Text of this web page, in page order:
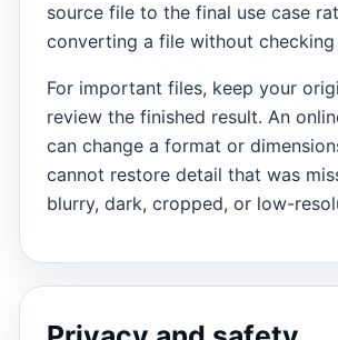
source file to the final use case
converting a file without
For important files, keep your
review the finished result. An
can change a format or
cannot restore detail that was
blurry, dark, cropped, or low-